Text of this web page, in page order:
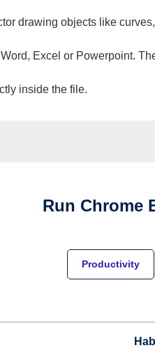
drawing objects like
Excel or Powerpoint.
inside the file.
Run Chrome
Productivity